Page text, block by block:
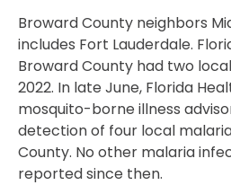
Broward County neighbors
includes Fort Lauderdale.
Broward County had two
2022. In late June, Florida
mosquito-borne illness
detection of four local
County. No other malaria
reported since then.